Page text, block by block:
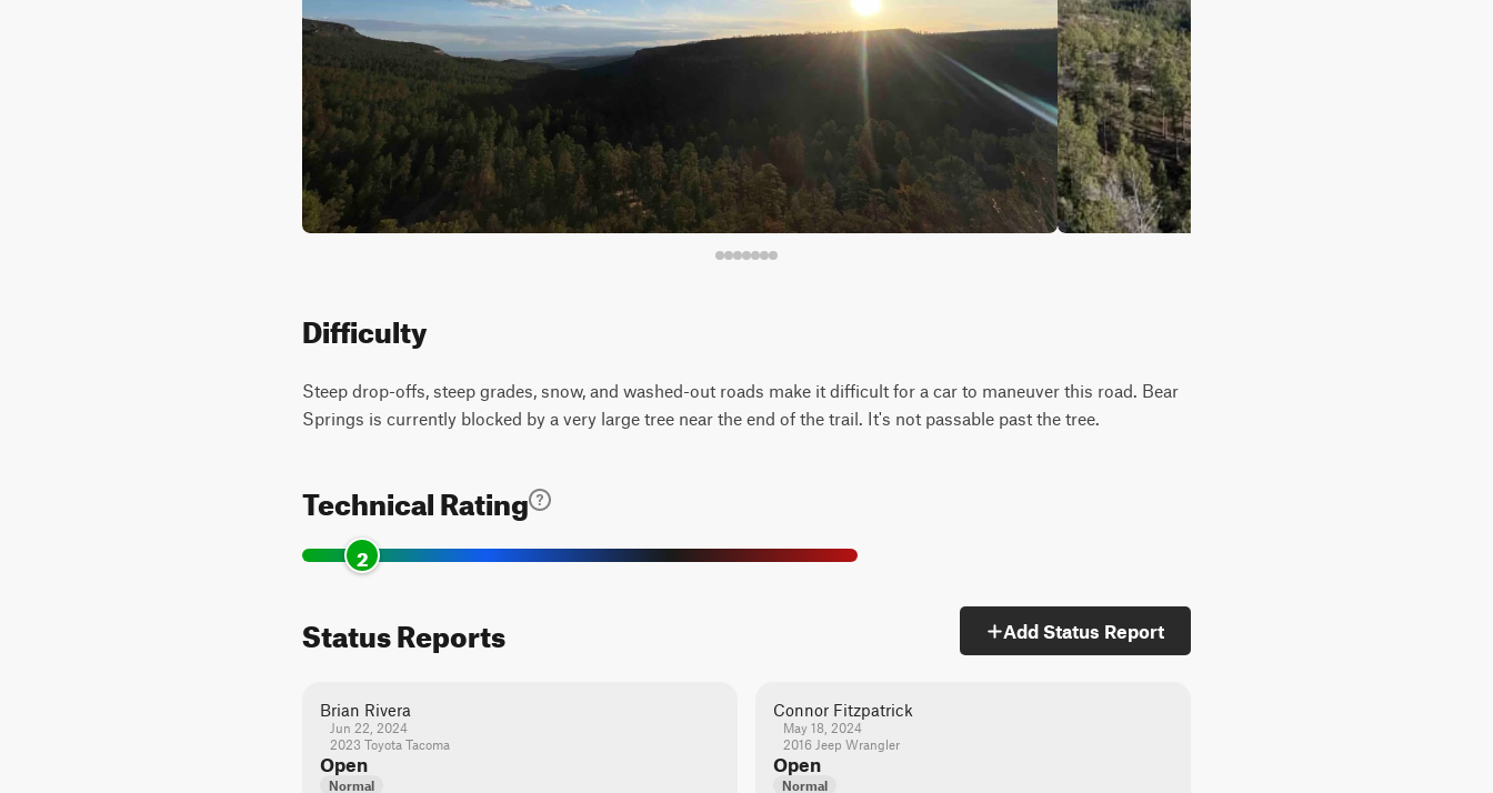
Difficulty
Steep drop-offs, steep grades, snow, and washed-out roads make it difficult for a car to maneuver this road. Bear
Springs is currently blocked by a very large tree near the end of the trail. It's not passable past the tree.
Technical Rating
2
Status Reports Add Status Report
Brian Rivera
Jun 22, 2024
2023 Toyota Tacoma
Open
Normal
Connor Fitzpatrick
May 18, 2024
2016 Jeep Wrangler
Open
Normal